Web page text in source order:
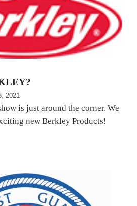
2021
is just around the corner. We
new Berkley Products!